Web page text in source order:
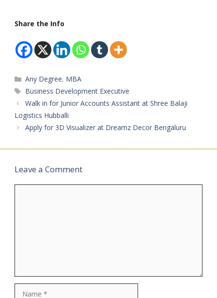
Qualifications: Any
Private JobMale/Female:
All GendersAge Limit: As
Qualifications: BSc / MSc
/ BCA / MCA / BTech /…
ExecutiveJob Location:
KarnatakaRecruitment
Board: Grocruit
Consulting Pvt
Customer Support /
BPOAvailable Vacancies:
20+ Qualifications: PUC /
Any DegreeCategory:
Private JobMale/Female:
All GendersAge Limit: 18
Share the Info
Categories
Any Degree, MBA
Tags
Business Development Executive
Walk in for Junior Accounts Assistant at Shree Balaji
Logistics Hubballi
Apply for 3D Visualizer at Dreamz Decor Bengaluru
Leave a Comment
Comment
Name